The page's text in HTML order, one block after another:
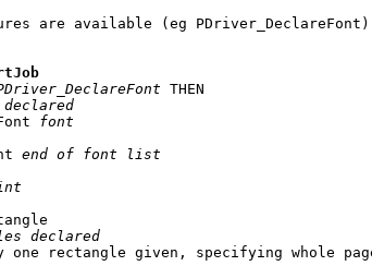
are available (eg PDriver_DeclareFont)
THEN
font
end of font list
declared
one rectangle given, specifying whole